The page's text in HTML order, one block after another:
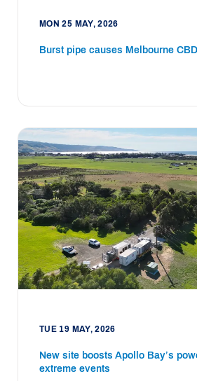
MON 25 MAY, 2026
Burst pipe causes Melbourne
TUE 19 MAY, 2026
New site boosts Apollo Bay’s
extreme events